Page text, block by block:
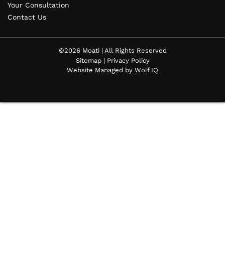
Your Consultation
Contact Us
©2026 Moati | All Rights Reserved
Sitemap| Privacy Policy
Website Managed by Wolf IQ